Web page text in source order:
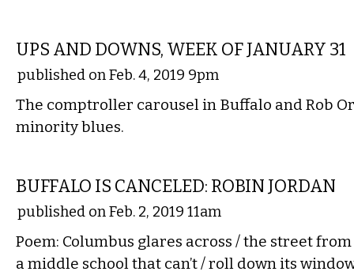
UPS AND DOWNS, WEEK OF JANUARY 31
published on Feb. 4, 2019 9pm
The comptroller carousel in Buffalo and Rob
minority blues.
BUFFALO IS CANCELED: ROBIN JORDAN
published on Feb. 2, 2019 11am
Poem: Columbus glares across / the street
a middle school that can’t / roll down its